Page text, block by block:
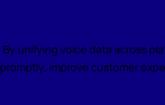
By unifying voice data across
promptly, improve customer